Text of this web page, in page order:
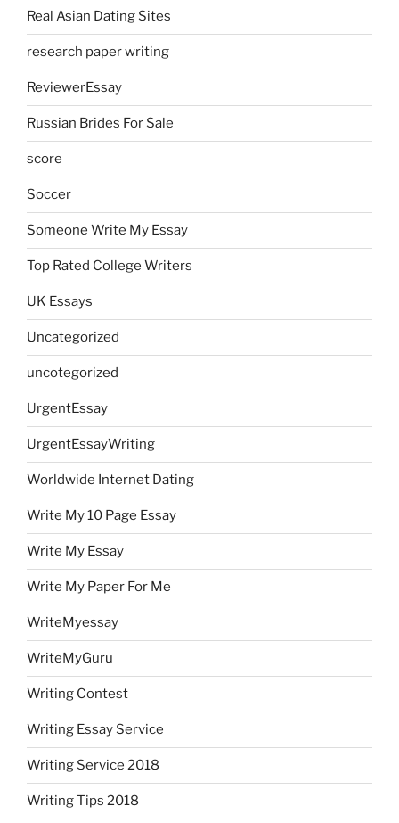
Real Asian Dating Sites
research paper writing
ReviewerEssay
Russian Brides For Sale
score
Soccer
Someone Write My Essay
Top Rated College Writers
UK Essays
Uncategorized
uncotegorized
UrgentEssay
UrgentEssayWriting
Worldwide Internet Dating
Write My 10 Page Essay
Write My Essay
Write My Paper For Me
WriteMyessay
WriteMyGuru
Writing Contest
Writing Essay Service
Writing Service 2018
Writing Tips 2018